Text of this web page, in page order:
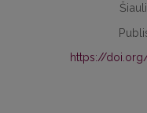
https://